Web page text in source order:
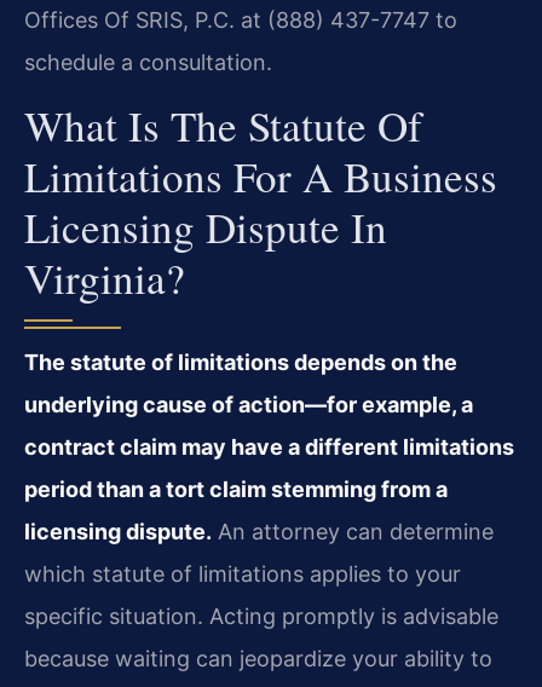
Offices Of SRIS, P.C. at (888) 437-7747 to
schedule a consultation.
What Is The Statute Of
Limitations For A Business
Licensing Dispute In
Virginia?
The statute of limitations depends on the
underlying cause of action—for example, a
contract claim may have a different limitations
period than a tort claim stemming from a
licensing dispute. An attorney can determine
which statute of limitations applies to your
specific situation. Acting promptly is advisable
because waiting can jeopardize your ability to